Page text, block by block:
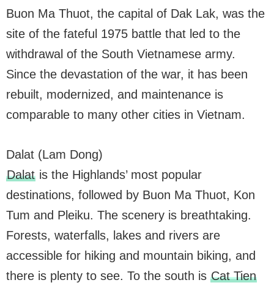
Buon Ma Thuot, the capital of Dak Lak, was the
site of the fateful 1975 battle that led to the
withdrawal of the South Vietnamese army.
Since the devastation of the war, it has been
rebuilt, modernized, and maintenance is
comparable to many other cities in Vietnam.
Dalat (Lam Dong)
Dalatis the Highlands’ most popular
destinations, followed by Buon Ma Thuot, Kon
Tum and Pleiku. The scenery is breathtaking.
Forests, waterfalls, lakes and rivers are
accessible for hiking and mountain biking, and
there is plenty to see. To the south is Cat Tien